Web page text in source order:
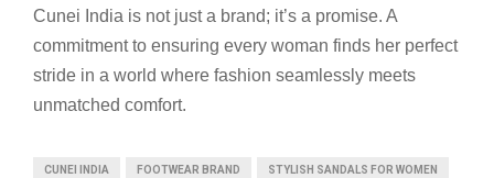
Cunei India is not just a brand; it’s a promise. A
commitment to ensuring every woman finds her perfect
stride in a world where fashion seamlessly meets
unmatched comfort.
CUNEI INDIA FOOTWEAR BRAND STYLISH SANDALS FOR WOMEN